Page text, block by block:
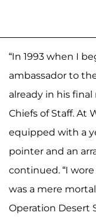
“In 1993 when I
ambassador to
already in his
Chiefs of Staff. At
equipped with a
pointer and an
continued. “I
was a mere
Operation Desert